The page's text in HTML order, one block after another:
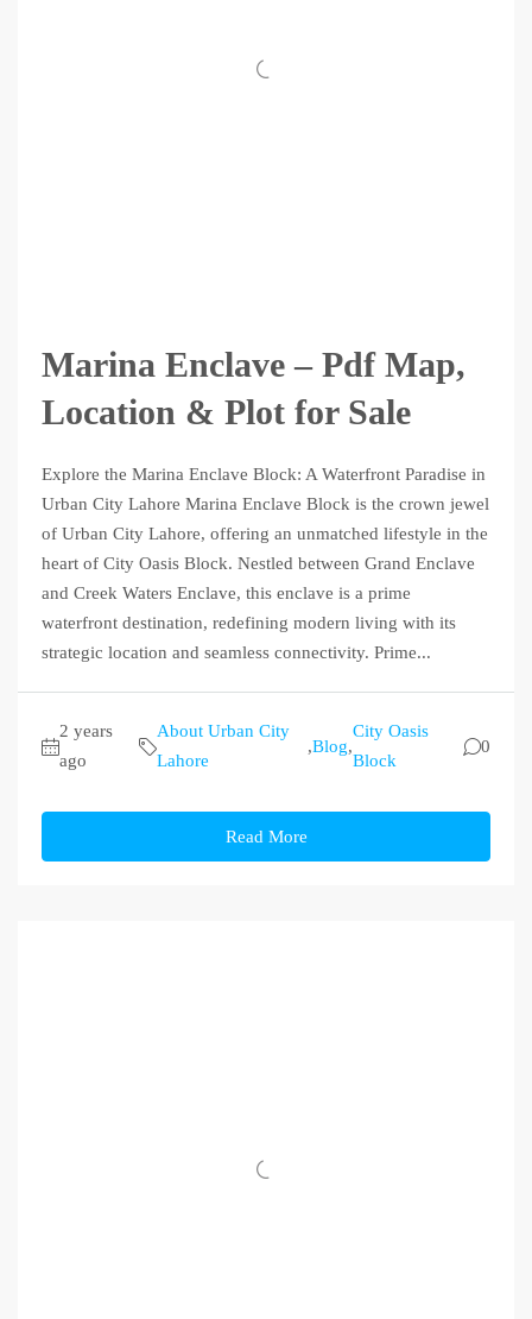
Marina Enclave – Pdf Map,
Location & Plot for Sale
Explore the Marina Enclave Block: A Waterfront Paradise in
Urban City Lahore Marina Enclave Block is the crown jewel
of Urban City Lahore, offering an unmatched lifestyle in the
heart of City Oasis Block. Nestled between Grand Enclave
and Creek Waters Enclave, this enclave is a prime
waterfront destination, redefining modern living with its
strategic location and seamless connectivity. Prime...
2 years
ago
About Urban City
Lahore
,Blog,
City Oasis
Block
0
Read More